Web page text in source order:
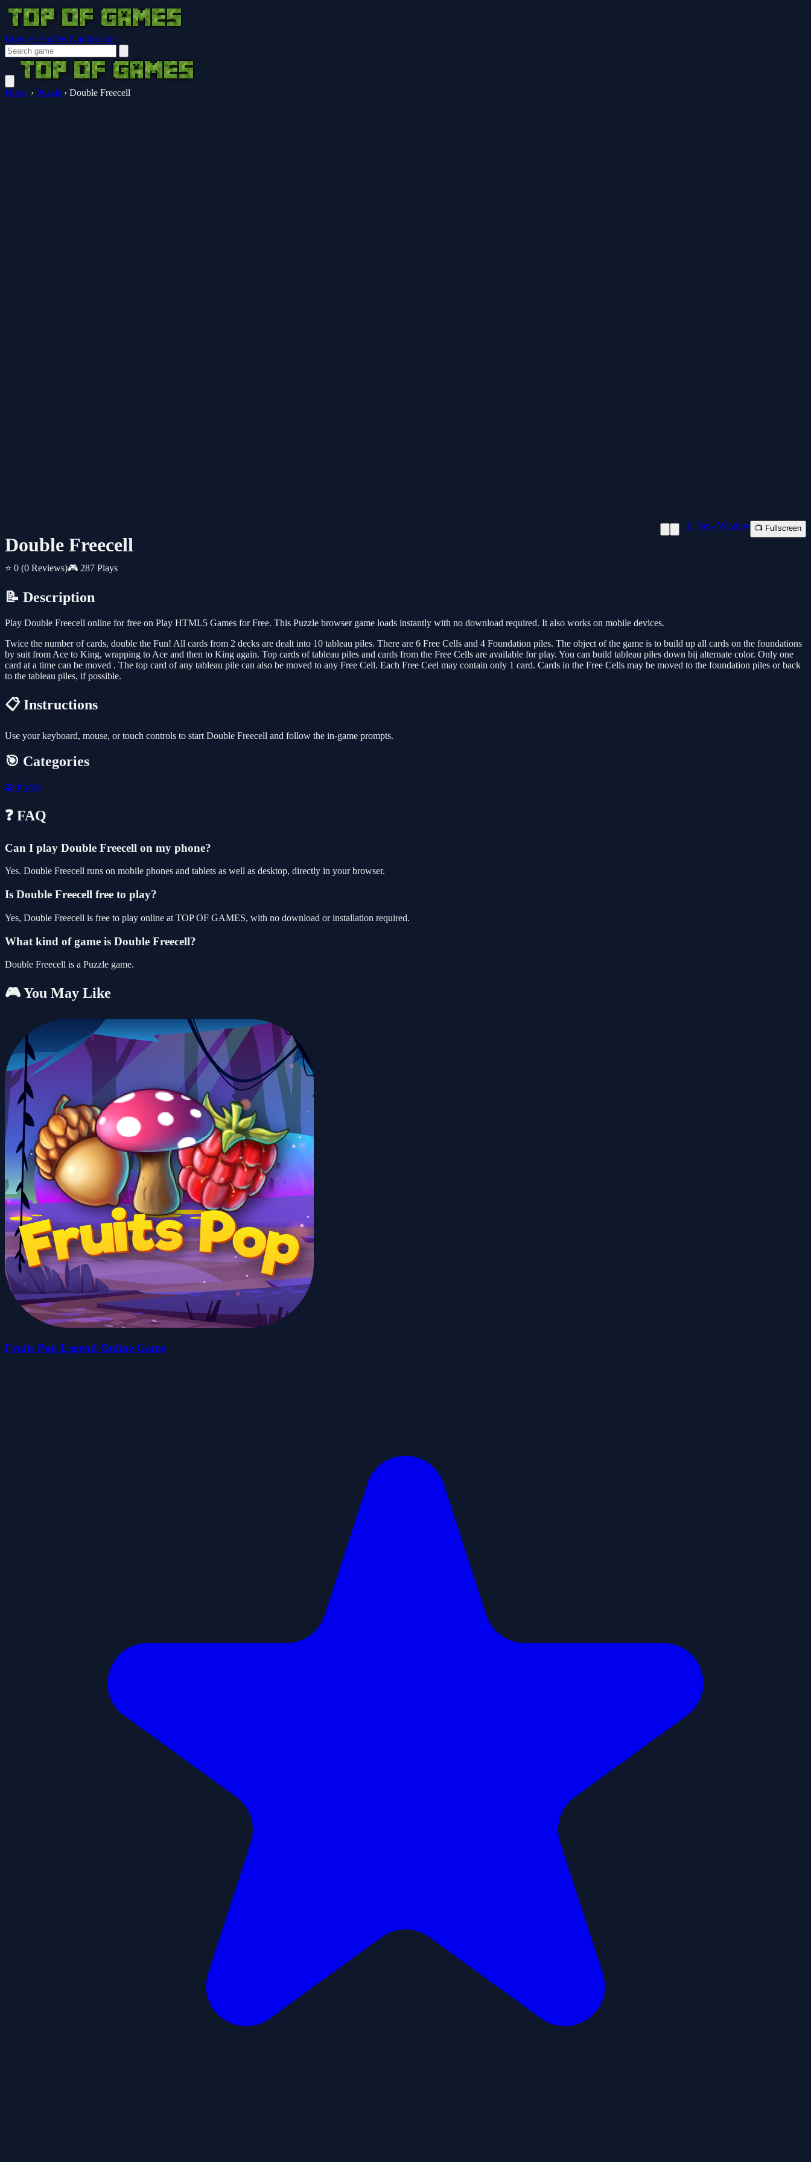
Browser Guides Notifications
Home › Puzzle › Double Freecell
Double Freecell
⭐ 0 (0 Reviews)🎮 287 Plays
📱 New Window 📺 Fullscreen
📝 Description
Play Double Freecell online for free on Play HTML5 Games for Free. This Puzzle browser game loads instantly with no download required. It also works on mobile devices.
Twice the number of cards, double the Fun! All cards from 2 decks are dealt into 10 tableau piles. There are 6 Free Cells and 4 Foundation piles. The object of the game is to build up all cards on the foundations
by suit from Ace to King, wrapping to Ace and then to King again. Top cards of tableau piles and cards from the Free Cells are available for play. You can build tableau piles down bij alternate color. Only one
card at a time can be moved . The top card of any tableau pile can also be moved to any Free Cell. Each Free Ceel may contain only 1 card. Cards in the Free Cells may be moved to the foundation piles or back
to the tableau piles, if possible.
📋 Instructions
Use your keyboard, mouse, or touch controls to start Double Freecell and follow the in-game prompts.
🎯 Categories
🧩 Puzzle
❓ FAQ
Can I play Double Freecell on my phone?
Yes. Double Freecell runs on mobile phones and tablets as well as desktop, directly in your browser.
Is Double Freecell free to play?
Yes, Double Freecell is free to play online at TOP OF GAMES, with no download or installation required.
What kind of game is Double Freecell?
Double Freecell is a Puzzle game.
🎮 You May Like
Fruits Pop Legend Online Game